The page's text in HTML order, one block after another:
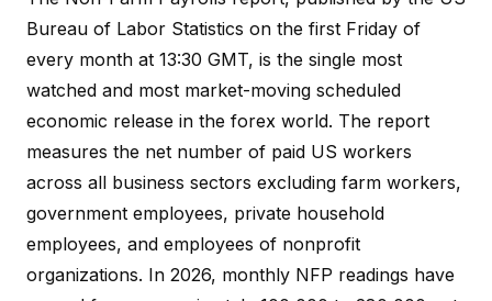
Bureau of Labor Statistics on the first Friday of
every month at 13:30 GMT, is the single most
watched and most market-moving scheduled
economic release in the forex world. The report
measures the net number of paid US workers
across all business sectors excluding farm workers,
government employees, private household
employees, and employees of nonprofit
organizations. In 2026, monthly NFP readings have